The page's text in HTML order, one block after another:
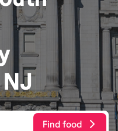
Find food